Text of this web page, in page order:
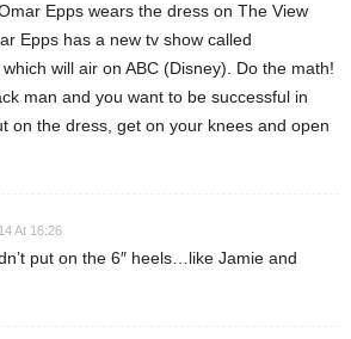
Epps wears the dress on The View
Epps has a new tv show called
will air on ABC (Disney). Do the math!
man and you want to be successful in
on the dress, get on your knees and open
At 16:26
put on the 6″ heels…like Jamie and